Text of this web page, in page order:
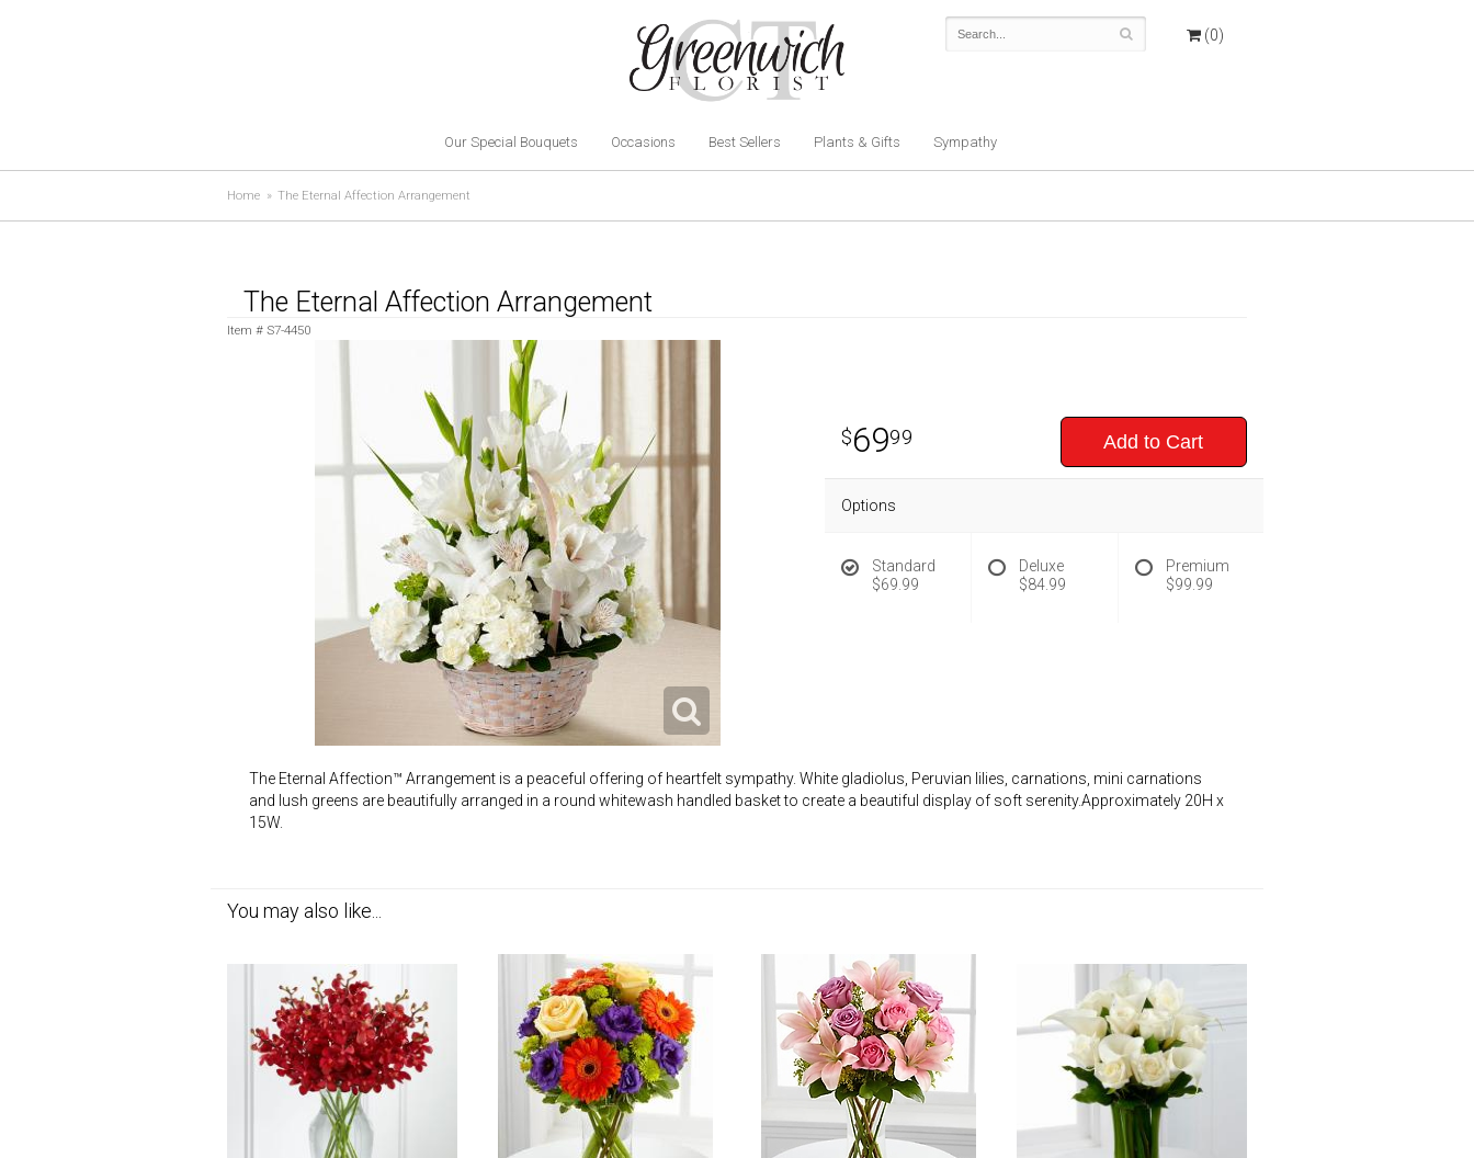
(0)
Our Special Bouquets Occasions Best Sellers Plants & Gifts Sympathy
Home The Eternal Affection Arrangement
The Eternal Affection Arrangement
Item # S7-4450
6999 Add to Cart
Options
Standard
$69.99
Deluxe
$84.99
Premium
$99.99
The Eternal Affection™ Arrangement is a peaceful offering of heartfelt sympathy. White gladiolus, Peruvian lilies, carnations, mini carnations
and lush greens are beautifully arranged in a round whitewash handled basket to create a beautiful display of soft serenity.Approximately 20H x
15W.
You may also like...